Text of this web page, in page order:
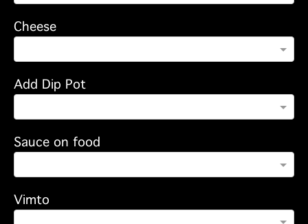
Cheese
Add Dip Pot
Sauce on food
Vimto